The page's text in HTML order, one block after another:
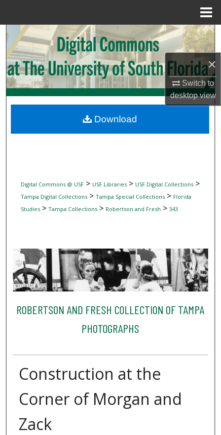
×
Switch to
desktopview
Search
Browse Collections
My Account
Digital Commons Network™
Digital Commons @ USF> USF Libraries> USF Digital Collections>
Tampa Digital Collections> Tampa Special Collections> Florida
Studies> Tampa Collections> Robertson and Fresh > 343
ROBERTSON AND FRESH COLLECTION OF TAMPA
PHOTOGRAPHS
Construction at the
Corner of Morgan and
Zack
Download